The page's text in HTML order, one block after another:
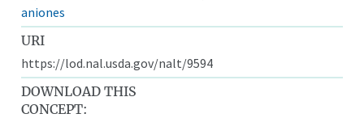
aniones
URI
https://lod.nal.usda.gov/nalt/9594
DOWNLOAD THIS
CONCEPT: